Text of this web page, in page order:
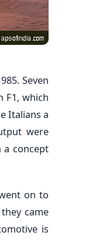
Seven
F1, which
Italians a
were
a concept
on to
came
is